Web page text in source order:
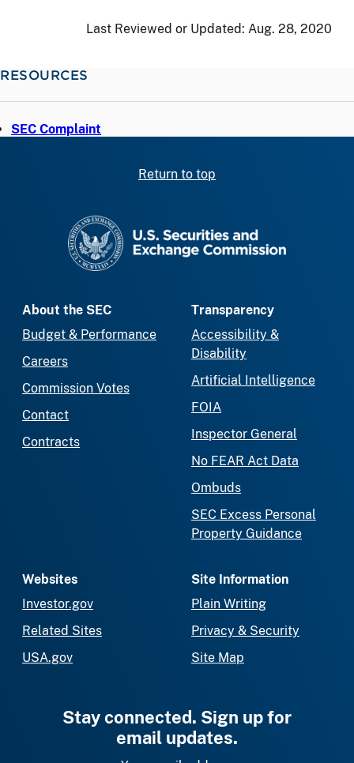
Last Reviewed or Updated: Aug. 28, 2020
RESOURCES
SEC Complaint
Return to top
About the SEC
Budget & Performance
Careers
Commission Votes
Contact
Contracts
Transparency
Accessibility &
Disability
Artificial Intelligence
FOIA
Inspector General
No FEAR Act Data
Ombuds
SEC Excess Personal
Property Guidance
Websites
Investor.gov
Related Sites
USA.gov
Site Information
Plain Writing
Privacy & Security
Site Map
Stay connected. Sign up for
email updates.